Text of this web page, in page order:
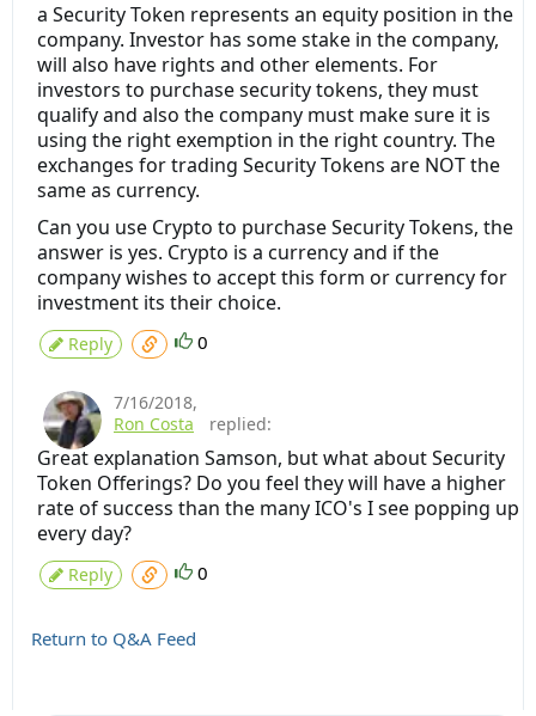
a Security Token represents an equity position in the
company. Investor has some stake in the company,
will also have rights and other elements. For
investors to purchase security tokens, they must
qualify and also the company must make sure it is
using the right exemption in the right country. The
exchanges for trading Security Tokens are NOT the
same as currency.
Can you use Crypto to purchase Security Tokens, the
answer is yes. Crypto is a currency and if the
company wishes to accept this form or currency for
investment its their choice.
Reply 0
7/16/2018,
Ron Costa
replied:
Great explanation Samson, but what about Security
Token Offerings? Do you feel they will have a higher
rate of success than the many ICO's I see popping up
every day?
Reply 0
Return to Q&A Feed